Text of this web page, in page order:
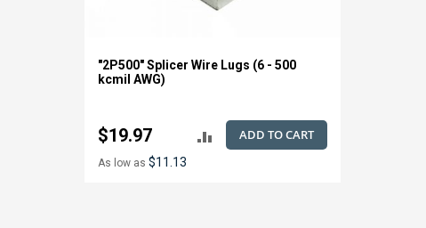
"2P500" Splicer Wire Lugs (6 - 500
kcmil AWG)
$19.97
As low as $11.13
ADD TO CART
ADD